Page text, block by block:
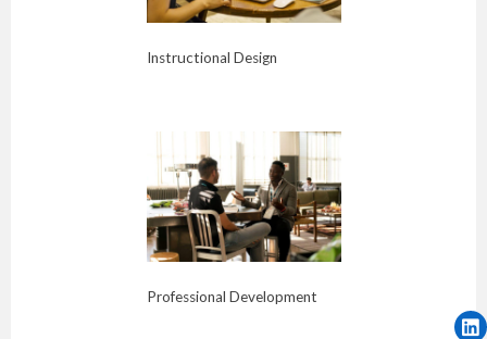
Instructional Design
Professional Development